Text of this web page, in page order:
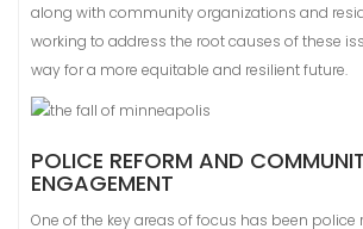
along with community organizations and
working to address the root causes of these
way for a more equitable and resilient future.
POLICE REFORM AND
ENGAGEMENT
One of the key areas of focus has been police